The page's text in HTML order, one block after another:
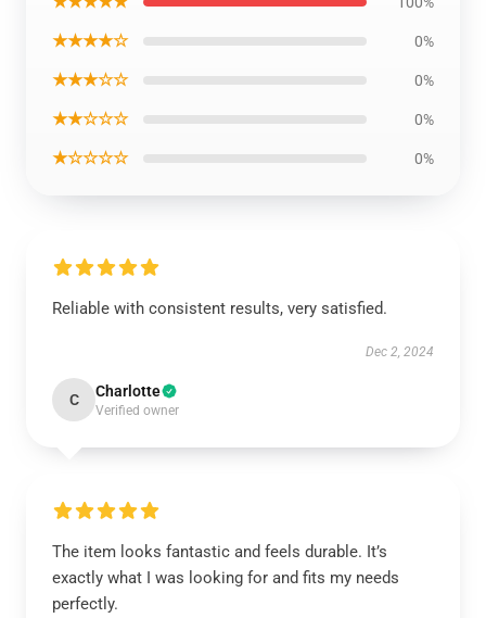
★★★★☆ 0%
★★★☆☆ 0%
★★☆☆☆ 0%
★☆☆☆☆ 0%
Reliable with consistent results, very satisfied.
Dec 2, 2024
C Charlotte
Verified owner
The item looks fantastic and feels durable. It’s
exactly what I was looking for and fits my needs
perfectly.